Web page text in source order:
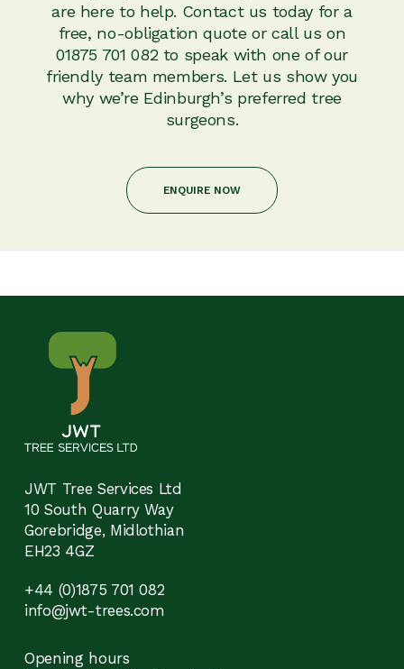
are here to help. Contact us today for a
free, no-obligation quote or call us on
01875 701 082 to speak with one of our
friendly team members. Let us show you
why we’re Edinburgh’s preferred tree
surgeons.
ENQUIRE NOW
JWT Tree Services Ltd
10 South Quarry Way
Gorebridge, Midlothian
EH23 4GZ
+44 (0)1875 701 082
info@jwt-trees.com
Opening hours